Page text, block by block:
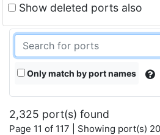
Show deleted ports also
Only match by port names
2,325 port(s) found
Page 11 of 117 | Showing port(s)